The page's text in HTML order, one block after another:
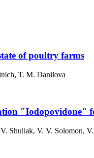
of poultry farms
Т. M. Danilova
"Iodopovidone"
Shuliak, V. V. Solomon,